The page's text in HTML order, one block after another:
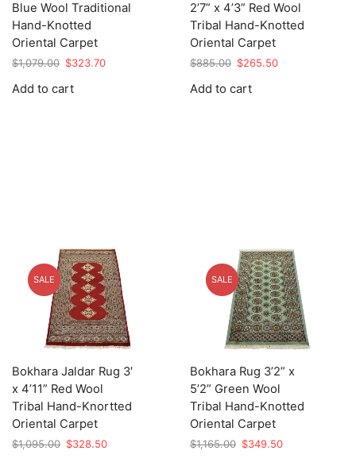
Blue Wool Traditional
Hand-Knotted
Oriental Carpet
$1,079.00 Original
was:
$323.70Current
Add to cart
2’7” x 4’3” Red Wool
Tribal Hand-Knotted
Oriental Carpet
$885.00 Original
was:
$265.50Current
Add to cart
SALE
Bokhara Jaldar Rug 3′
x 4’11” Red Wool
Tribal Hand-Knortted
Oriental Carpet
$1,095.00 Original
$328.50Current
SALE
Bokhara Rug 3’2” x
5’2” Green Wool
Tribal Hand-Knotted
Oriental Carpet
$1,165.00 Original
$349.50Current